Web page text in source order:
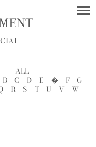
ALL
B C D E � F
G
R S T U V
W